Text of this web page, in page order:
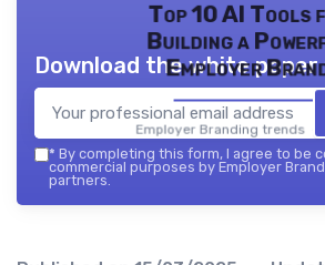
Top 10 AI Tools
Building a
Employer
Employer Branding trends —
Download the white
* By completing this form, I agree to be
commercial purposes by Employer
partners.